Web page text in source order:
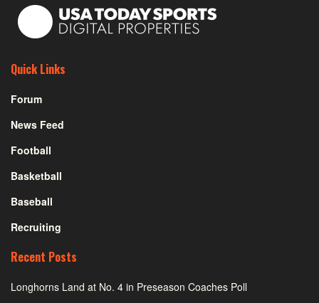
Quick Links
Forum
News Feed
Football
Basketball
Baseball
Recruiting
Recent Posts
Longhorns Land at No. 4 in Preseason Coaches Poll